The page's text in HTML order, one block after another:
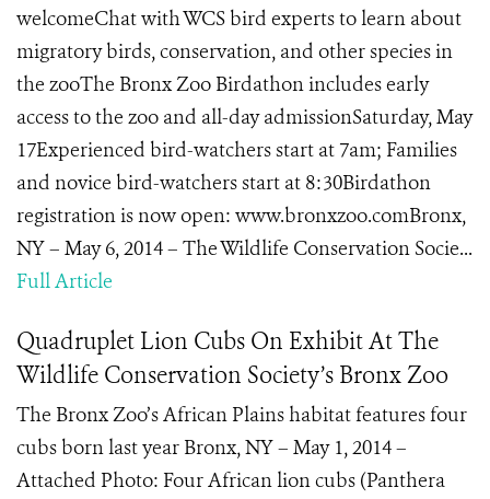
welcomeChat with WCS bird experts to learn about
migratory birds, conservation, and other species in
the zooThe Bronx Zoo Birdathon includes early
access to the zoo and all-day admissionSaturday, May
17Experienced bird-watchers start at 7am; Families
and novice bird-watchers start at 8:30Birdathon
registration is now open: www.bronxzoo.comBronx,
NY – May 6, 2014 – The Wildlife Conservation Socie...
Full Article
Quadruplet Lion Cubs On Exhibit At The
Wildlife Conservation Society’s Bronx Zoo
The Bronx Zoo’s African Plains habitat features four
cubs born last year Bronx, NY – May 1, 2014 –
Attached Photo: Four African lion cubs (Panthera